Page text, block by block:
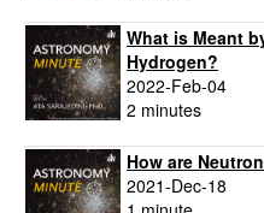
What is Meant
Hydrogen?
2022-Feb-04
2 minutes
How are
2021-Dec-18